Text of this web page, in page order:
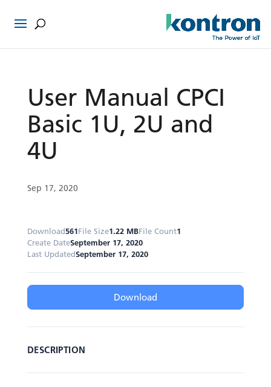
User Manual CPCI
Basic 1U, 2U and
4U
Sep 17, 2020
Download561File Size1.22 MBFile Count1
Create DateSeptember 17, 2020
Last UpdatedSeptember 17, 2020
Download
DESCRIPTION